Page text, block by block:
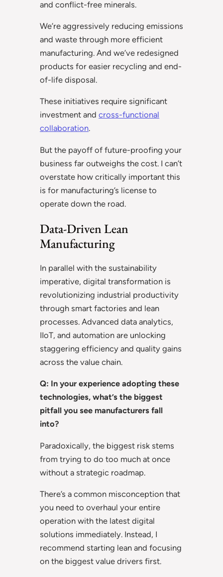
and conflict-free minerals.
We’re aggressively reducing emissions
and waste through more efficient
manufacturing. And we’ve redesigned
products for easier recycling and end-
of-life disposal.
These initiatives require significant
investment and cross-functional
collaboration.
But the payoff of future-proofing your
business far outweighs the cost. I can’t
overstate how critically important this
is for manufacturing’s license to
operate down the road.
Data-Driven Lean
Manufacturing
In parallel with the sustainability
imperative, digital transformation is
revolutionizing industrial productivity
through smart factories and lean
processes. Advanced data analytics,
IIoT, and automation are unlocking
staggering efficiency and quality gains
across the value chain.
Q: In your experience adopting these
technologies, what’s the biggest
pitfall you see manufacturers fall
into?
Paradoxically, the biggest risk stems
from trying to do too much at once
without a strategic roadmap.
There’s a common misconception that
you need to overhaul your entire
operation with the latest digital
solutions immediately. Instead, I
recommend starting lean and focusing
on the biggest value drivers first.